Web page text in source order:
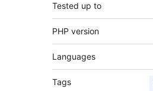
Tested up to
PHP version
Languages
Tags